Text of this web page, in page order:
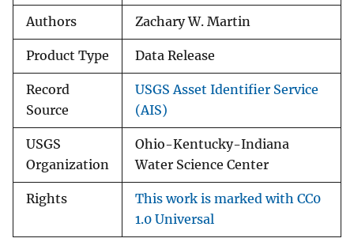
Authors Zachary W. Martin
Product Type Data Release
Record
Source
USGS Asset Identifier Service
(AIS)
USGS
Organization
Ohio-Kentucky-Indiana
Water Science Center
Rights
This work is marked with CC0
1.0 Universal